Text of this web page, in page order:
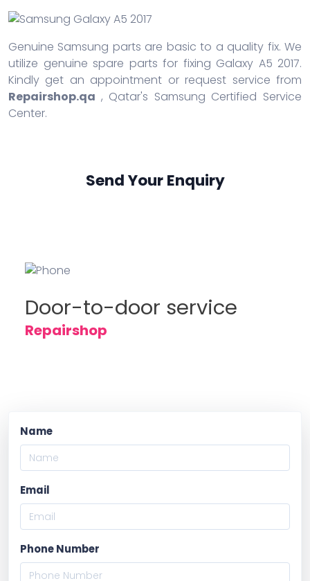
Genuine Samsung parts are basic to a quality fix. We
utilize genuine spare parts for fixing Galaxy A5 2017.
Kindly get an appointment or request service from
Repairshop.qa , Qatar's Samsung Certified Service
Center.
Send Your Enquiry
Door-to-door service
Repairshop
Name
Email
Phone Number